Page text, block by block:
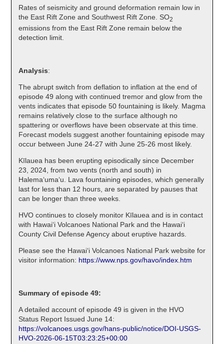
Rates of seismicity and ground deformation remain low in
the East Rift Zone and Southwest Rift Zone. SO2
emissions from the East Rift Zone remain below the
detection limit.
Analysis:
The abrupt switch from deflation to inflation at the end of
episode 49 along with continued tremor and glow from the
vents indicates that episode 50 fountaining is likely. Magma
remains relatively close to the surface although no
spattering or overflows have been observate at this time.
Forecast models suggest another fountaining episode may
occur between June 24-27 with June 25-26 most likely.
Kīlauea has been erupting episodically since December
23, 2024, from two vents (north and south) in
Halema‘uma‘u. Lava fountaining episodes, which generally
last for less than 12 hours, are separated by pauses that
can be longer than three weeks.
HVO continues to closely monitor Kīlauea and is in contact
with Hawai‘i Volcanoes National Park and the Hawai‘i
County Civil Defense Agency about eruptive hazards.
Please see the Hawaiʻi Volcanoes National Park website for
visitor information: https://www.nps.gov/havo/index.htm
Summary of episode 49:
A detailed account of episode 49 is given in the HVO
Status Report Issued June 14:
https://volcanoes.usgs.gov/hans-public/notice/DOI-USGS-
HVO-2026-06-15T03:23:25+00:00